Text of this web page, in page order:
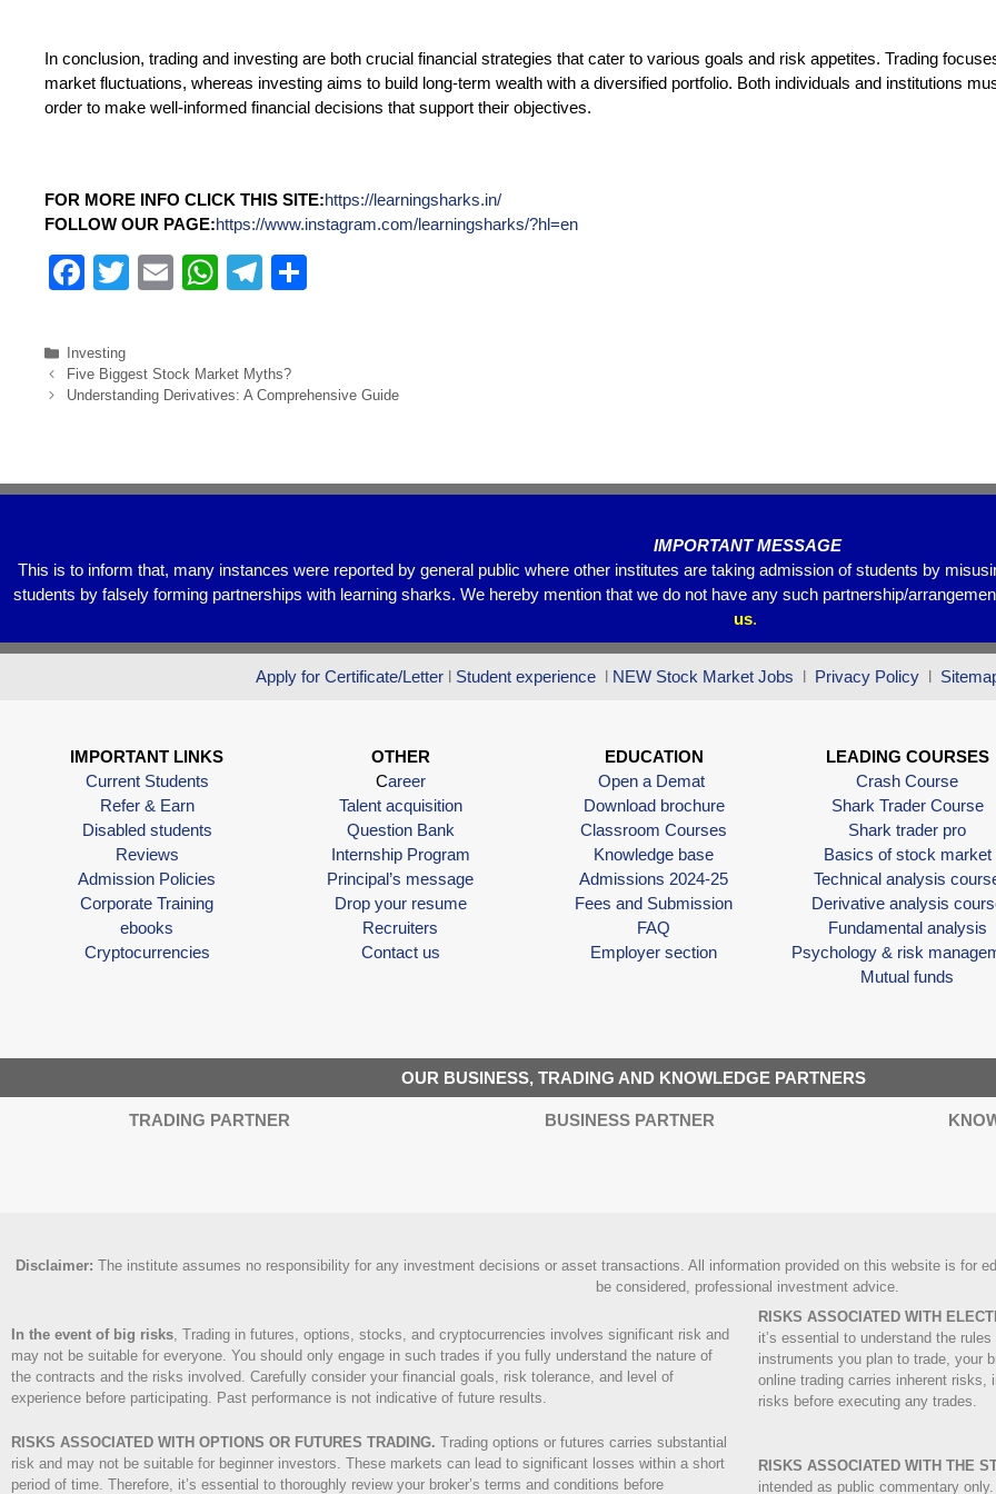
In conclusion, trading and investing are both crucial financial strategies that cater to various goals and risk appetites. Trading
market fluctuations, whereas investing aims to build long-term wealth with a diversified portfolio. Both individuals and institutions
order to make well-informed financial decisions that support their objectives.
FOR MORE INFO CLICK THIS SITE:https://learningsharks.in/
FOLLOW OUR PAGE:https://www.instagram.com/learningsharks/?hl=en
F
c
e
o
T
er
E
W
s
p
T
gr e
Investing
Five Biggest Stock Market Myths?
Understanding Derivatives: A Comprehensive Guide
IMPORTANT MESSAGE
This is to inform that, many instances were reported by general public where other institutes are taking admission of students by
students by falsely forming partnerships with learning sharks. We hereby mention that we do not have any such partnership/
us.
Apply for Certificate/Letter l Student experience l NEW Stock Market Jobs l Privacy Policy l
IMPORTANT LINKS
Current Students
Refer & Earn
Disabled students
Reviews
Admission Policies
Corporate Training
ebooks
Cryptocurrencies
OTHER
Career
Talent acquisition
Question Bank
Internship Program
Principal’s message
Drop your resume
Recruiters
Contact us
EDUCATION
Open a Demat
Download brochure
Classroom Courses
Knowledge base
Admissions 2024-25
Fees and Submission
FAQ
Employer section
LEADING COURSES
Crash Course
Shark Trader Course
Shark trader pro
Basics of stock market
Technical analysis
Derivative analysis
Fundamental analysis
Psychology & risk
Mutual funds
OUR BUSINESS, TRADING AND KNOWLEDGE PARTNERS
TRADING PARTNER BUSINESS PARTNER
Disclaimer: The institute assumes no responsibility for any investment decisions or asset transactions. All information provided on this website is for
be considered, professional investment advice.
In the event of big risks , Trading in futures, options, stocks, and cryptocurrencies involves significant risk and
may not be suitable for everyone. You should only engage in such trades if you fully understand the nature of
the contracts and the risks involved. Carefully consider your financial goals, risk tolerance, and level of
experience before participating. Past performance is not indicative of future results.
RISKS ASSOCIATED WITH OPTIONS OR FUTURES TRADING. Trading options or futures carries substantial
risk and may not be suitable for beginner investors. These markets can lead to significant losses within a short
period of time. Therefore, it’s essential to thoroughly review your broker’s terms and conditions before
RISKS ASSOCIATED WITH
it’s essential to understand the
instruments you plan to trade, your
online trading carries inherent
risks before executing any trades.
RISKS ASSOCIATED WITH THE
intended as public commentary